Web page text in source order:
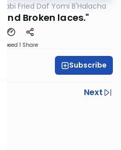
Gabi Fried Daf Yomi B'Halacha
Broken laces."
Speed 1 Share
Subscribe
Next